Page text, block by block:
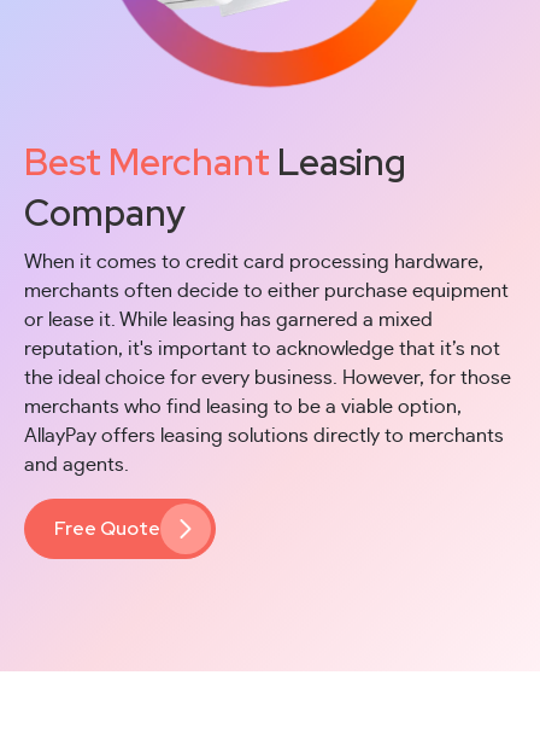
Best Merchant Leasing
Company
When it comes to credit card processing hardware,
merchants often decide to either purchase equipment
or lease it. While leasing has garnered a mixed
reputation, it's important to acknowledge that it’s not
the ideal choice for every business. However, for those
merchants who find leasing to be a viable option,
AllayPay offers leasing solutions directly to merchants
and agents.
Free Quote